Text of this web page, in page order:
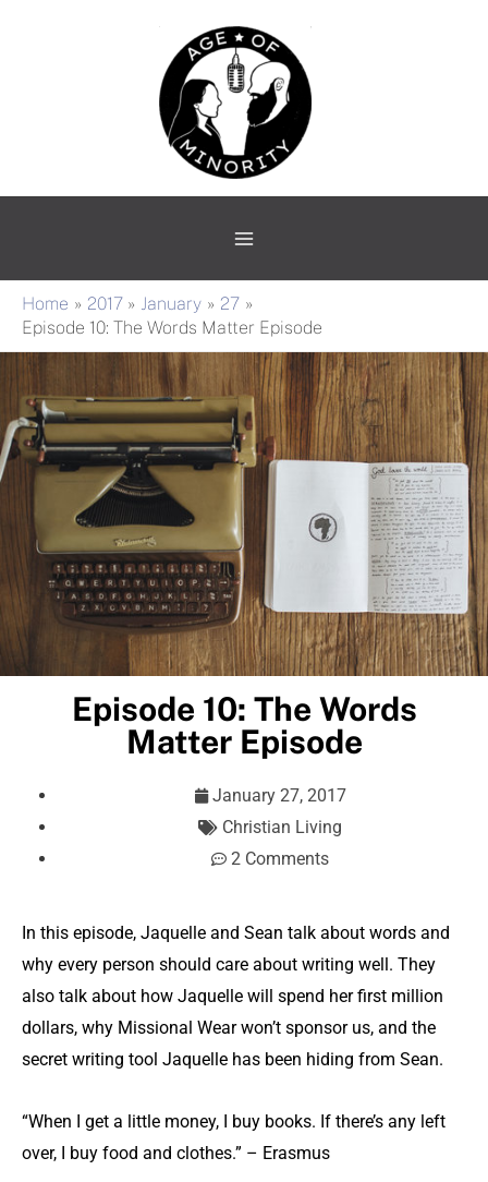
Main
Menu
Home 2017 January
27
Episode 10: The Words Matter Episode
Episode 10: The Words
Matter Episode
January 27, 2017
Christian Living
2 Comments
In this episode, Jaquelle and Sean talk about words and
why every person should care about writing well. They
also talk about how Jaquelle will spend her first million
dollars, why Missional Wear won’t sponsor us, and the
secret writing tool Jaquelle has been hiding from Sean.
“When I get a little money, I buy books. If there’s any left
over, I buy food and clothes.” – Erasmus